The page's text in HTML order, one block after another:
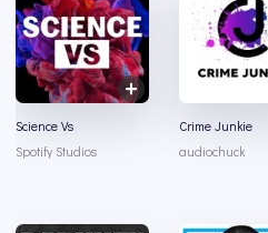
Science Vs
Spotify Studios
Crime Junkie
audiochuck